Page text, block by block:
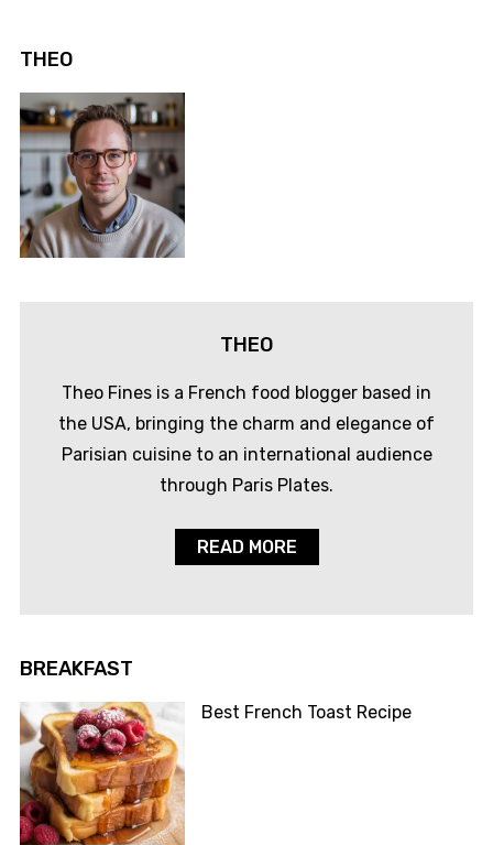
THEO
THEO
Theo Fines is a French food blogger based in
the USA, bringing the charm and elegance of
Parisian cuisine to an international audience
through Paris Plates.
READ MORE
BREAKFAST
Best French Toast Recipe